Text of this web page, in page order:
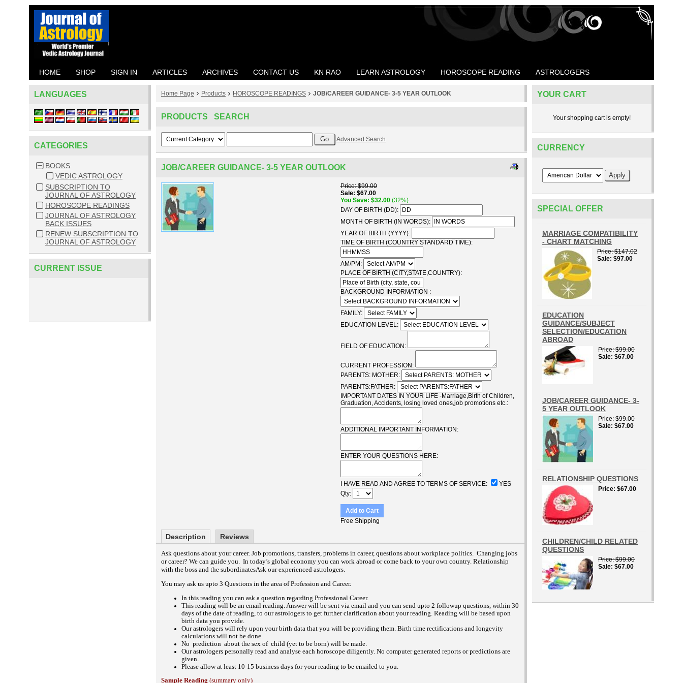
HOME SHOP SIGN IN ARTICLES ARCHIVES CONTACT US KN RAO LEARN ASTROLOGY HOROSCOPE READING ASTROLOGERS
LANGUAGES
CATEGORIES
BOOKS
VEDIC ASTROLOGY
SUBSCRIPTION TO
JOURNAL OF ASTROLOGY
HOROSCOPE READINGS
JOURNAL OF ASTROLOGY
BACK ISSUES
RENEW SUBSCRIPTION TO
JOURNAL OF ASTROLOGY
CURRENT ISSUE
Home Page Products HOROSCOPE READINGS JOB/CAREER GUIDANCE- 3-5 YEAR OUTLOOK
PRODUCTS SEARCH
Advanced Search
JOB/CAREER GUIDANCE- 3-5 YEAR OUTLOOK
Price $99.00
Sale $67.00
You Save $32.00 (32%)
DAY OF BIRTH (DD):
MONTH OF BIRTH (IN WORDS):
YEAR OF BIRTH (YYYY):
TIME OF BIRTH (COUNTRY STANDARD TIME):
AM/PM:
PLACE OF BIRTH (CITY,STATE,COUNTRY):
BACKGROUND INFORMATION :
FAMILY:
EDUCATION LEVEL:
FIELD OF EDUCATION:
CURRENT PROFESSION:
PARENTS: MOTHER:
PARENTS:FATHER:
IMPORTANT DATES IN YOUR LIFE -Marriage,Birth of Children,
Graduation, Accidents, losing loved ones,job promotions etc.:
ADDITIONAL IMPORTANT INFORMATION:
ENTER YOUR QUESTIONS HERE:
I HAVE READ AND AGREE TO TERMS OF SERVICE:
YES
Qty
Add to Cart
Free Shipping
Description Reviews
Ask questions about your career. Job promotions, transfers, problems in career, questions about workplace politics. Changing jobs
or career? We can guide you. In today’s global economy you can work abroad or come back to your own country. Relationship
with the boss and the subordinatesAsk our experienced astrologers.
You may ask us upto 3 Questions in the area of Profession and Career.
In this reading you can ask a question regarding Professional Career.
This reading will be an email reading.Answer will be sent via email and you can send upto 2 followup questions, within 30
days of the date of reading, to our astrologers to get further clarification about your reading. Reading will be based upon
birth data you provide.
Our astrologers will rely upon your birth data that you will be providing them. Birth time rectifications and longevity
calculations will not be done.
No prediction about the sex of child (yet to be born) will be made.
Our astrologers personally read and analyse each horoscope diligently. No computer generated reports or predictions are
given.
Please allow at least 10-15 business days for your reading to be emailed to you.
Sample Reading (summary only)
YOUR CART
Your shopping cart is empty!
CURRENCY
SPECIAL OFFER
MARRIAGE COMPATIBILITY
- CHART MATCHING
Price $147.02
Sale $97.00
EDUCATION
GUIDANCE/SUBJECT
SELECTION/EDUCATION
ABROAD
Price $99.00
Sale $67.00
JOB/CAREER GUIDANCE- 3-
5 YEAR OUTLOOK
Price $99.00
Sale $67.00
RELATIONSHIP QUESTIONS
Price $67.00
CHILDREN/CHILD RELATED
QUESTIONS
Price $99.00
Sale $67.00